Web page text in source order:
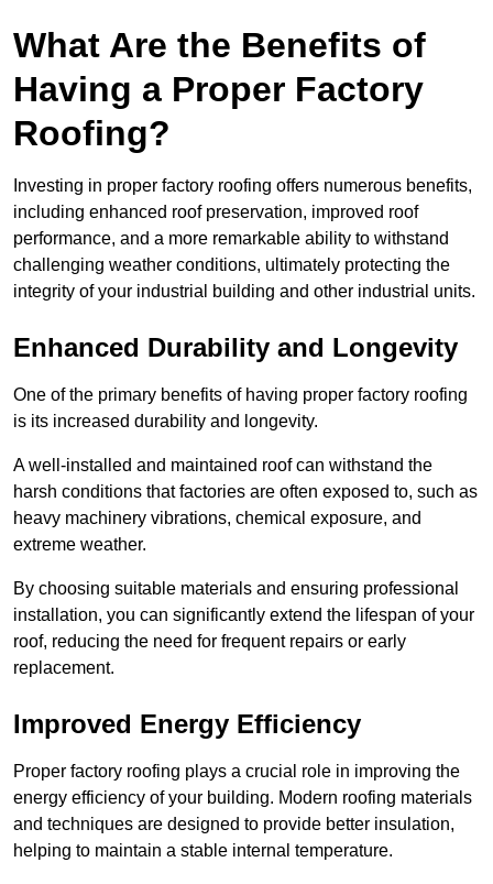
What Are the Benefits of
Having a Proper Factory
Roofing?
Investing in proper factory roofing offers numerous benefits,
including enhanced roof preservation, improved roof
performance, and a more remarkable ability to withstand
challenging weather conditions, ultimately protecting the
integrity of your industrial building and other industrial units.
Enhanced Durability and Longevity
One of the primary benefits of having proper factory roofing
is its increased durability and longevity.
A well-installed and maintained roof can withstand the
harsh conditions that factories are often exposed to, such as
heavy machinery vibrations, chemical exposure, and
extreme weather.
By choosing suitable materials and ensuring professional
installation, you can significantly extend the lifespan of your
roof, reducing the need for frequent repairs or early
replacement.
Improved Energy Efficiency
Proper factory roofing plays a crucial role in improving the
energy efficiency of your building. Modern roofing materials
and techniques are designed to provide better insulation,
helping to maintain a stable internal temperature.